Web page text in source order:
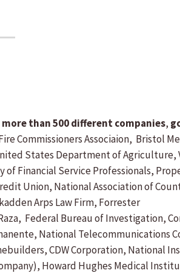
more than 500 different companies,
Commissioners Associaion, Bristol
States Department of Agriculture,
Financial Service Professionals,
Union, National Association of
Arps Law Firm, Forrester
Federal Bureau of Investigation,
National Telecommunications
CDW Corporation, National
Howard Hughes Medical